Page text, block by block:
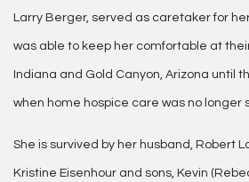
Larry Berger, served as caretaker for
was able to keep her comfortable at
Indiana and Gold Canyon, Arizona until
when home hospice care was no longer
She is survived by her husband, Robert
Kristine Eisenhour and sons, Kevin